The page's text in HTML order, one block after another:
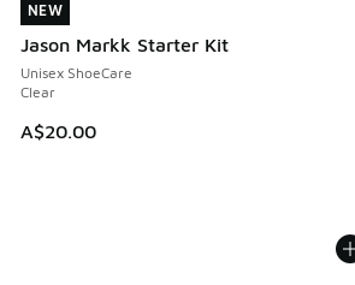
NEW
Jason Markk Starter Kit
Unisex ShoeCare
Clear
A$20.00
NEW